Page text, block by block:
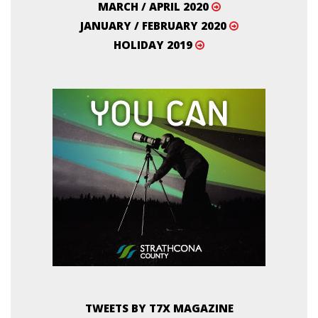
MARCH / APRIL 2020
JANUARY / FEBRUARY 2020
HOLIDAY 2019
TWEETS BY T7X MAGAZINE